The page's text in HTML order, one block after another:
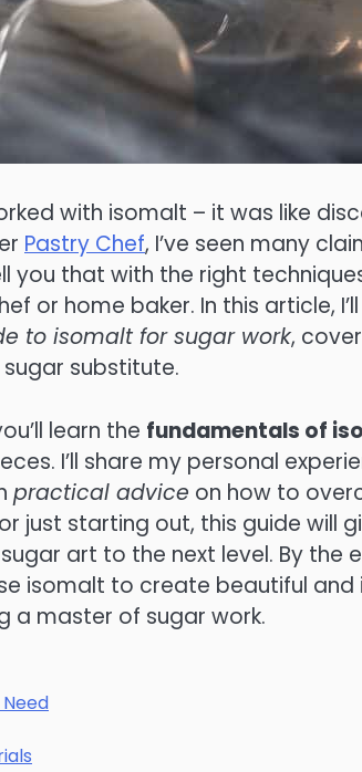
with isomalt – it was like
Pastry Chef, I’ve seen many
you that with the right
or home baker. In this article,
to isomalt for sugar work,
substitute.
learn the fundamentals of
I’ll share my personal
practical advice on how to
just starting out, this guide will
art to the next level. By the
isomalt to create beautiful and
a master of sugar work.